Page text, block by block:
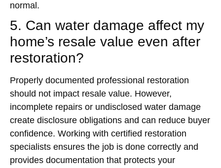
normal.
5. Can water damage affect my
home’s resale value even after
restoration?
Properly documented professional restoration
should not impact resale value. However,
incomplete repairs or undisclosed water damage
create disclosure obligations and can reduce buyer
confidence. Working with certified restoration
specialists ensures the job is done correctly and
provides documentation that protects your